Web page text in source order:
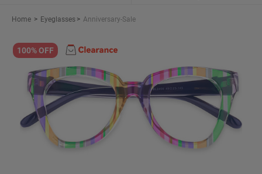
Home > Eyeglasses > Anniversary-Sale
100% OFF